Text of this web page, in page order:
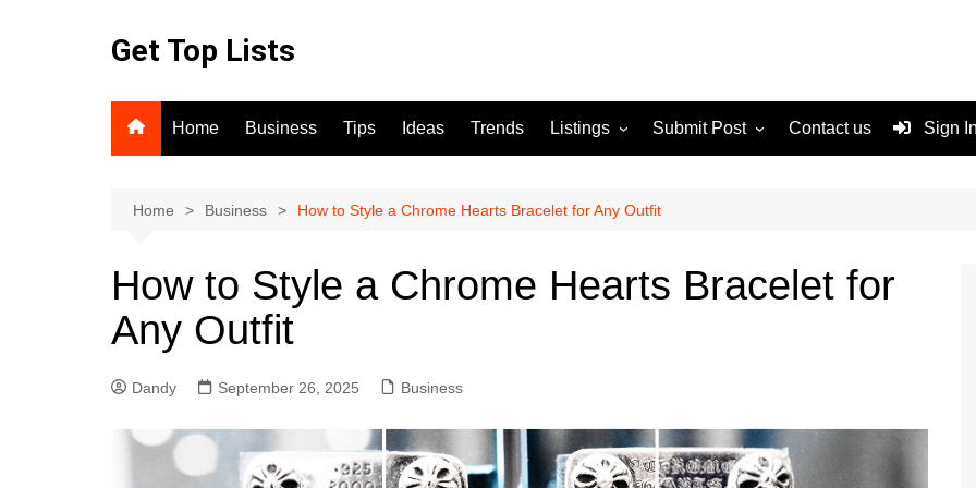
Get Top Lists
Home Business Tips Ideas Trends Listings
For Sale
Submit Post
Terms and Conditions
Contact us Sign
Home Business How to Style a Chrome Hearts Bracelet for Any Outfit
How to Style a Chrome Hearts Bracelet for
Any Outfit
Dandy September 26, 2025 Business